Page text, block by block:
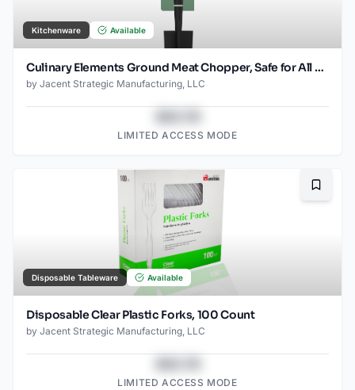
Kitchenware Available
Culinary Elements Ground Meat Chopper, Safe for All Cookware, Black
by Jacent Strategic Manufacturing, LLC
LIMITED ACCESS MODE
Disposable Tableware Available
Disposable Clear Plastic Forks, 100 Count
by Jacent Strategic Manufacturing, LLC
LIMITED ACCESS MODE